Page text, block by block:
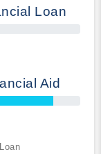
Loan
Aid